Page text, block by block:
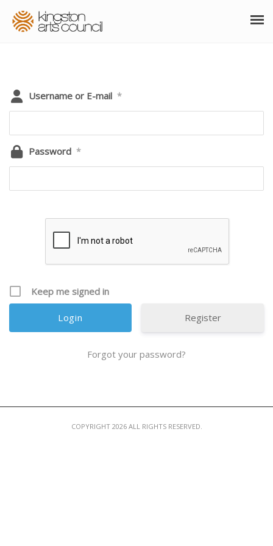
MEMBERSHIP
RESOURCES
ARTS EVENTS CALENDAR
THE POCKET GALLERY
Username or E-mail *
Password *
Keep me signed in
Register
Forgot your password?
COPYRIGHT 2026 ALL RIGHTS RESERVED.